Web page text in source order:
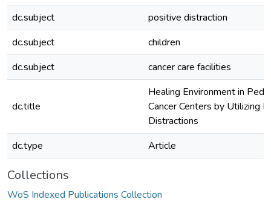
dc.subject
positive distraction
dc.subject
children
dc.subject
cancer care facilities
dc.title
Healing Environment in
Cancer Centers by Utilizing
Distractions
dc.type
Article
Collections
WoS Indexed Publications Collection